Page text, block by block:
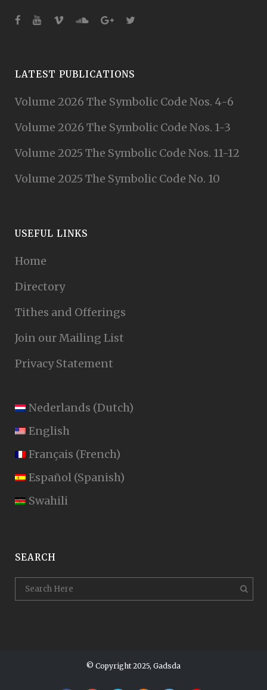
LATEST PUBLICATIONS
Volume 2026 The Symbolic Code Nos. 4-6
Volume 2026 The Symbolic Code Nos. 1-3
Volume 2025 The Symbolic Code Nos. 11-12
Volume 2025 The Symbolic Code No. 10
USEFUL LINKS
Home
Directory
Tithes and Offerings
Join our Mailing List
Privacy Statement
Nederlands (Dutch)
English
Français (French)
Español (Spanish)
Swahili
SEARCH
© Copyright 2025, Gadsda